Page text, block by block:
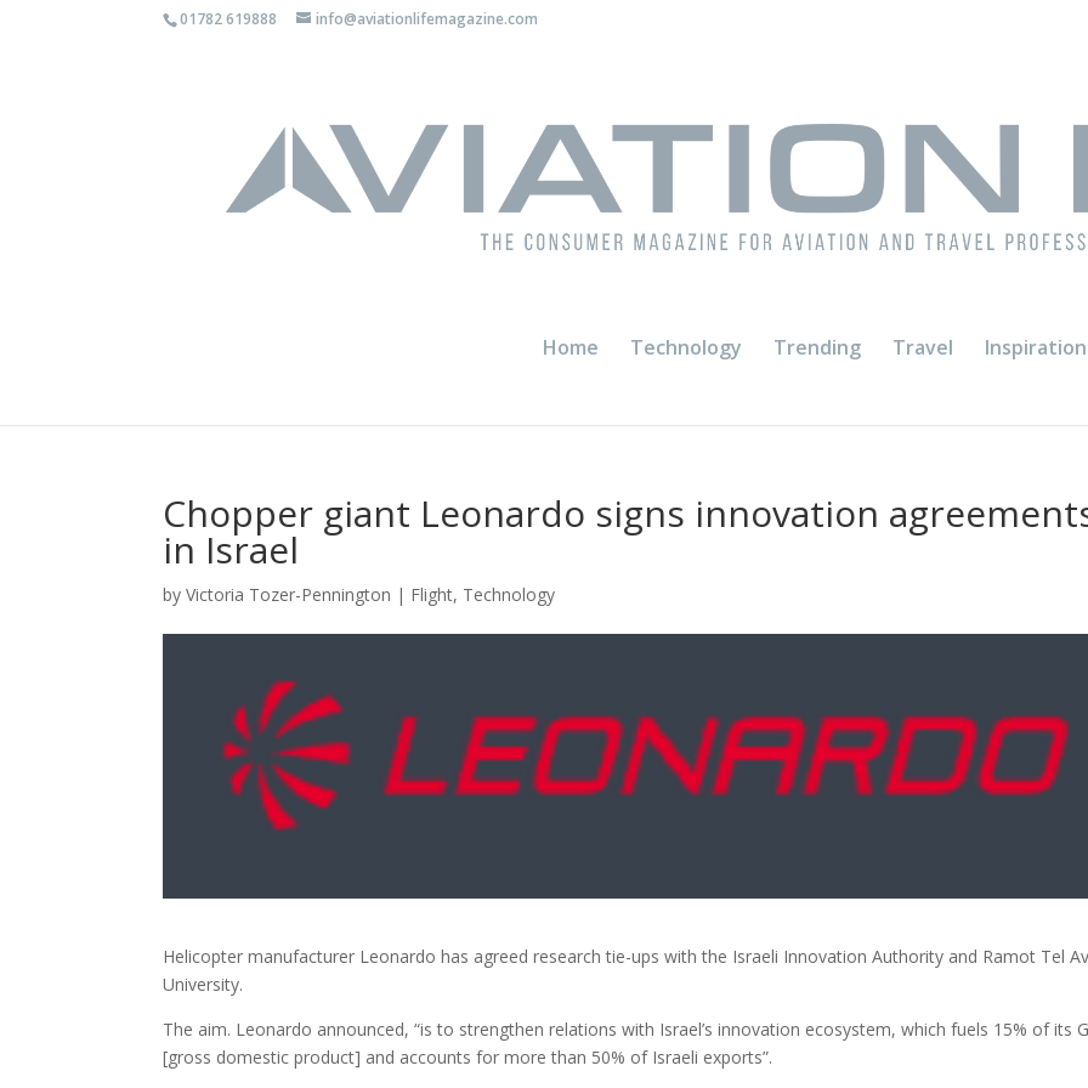
01782 619888 info@aviationlifemagazine.com
Home Technology Trending Travel Inspiration
Chopper giant Leonardo signs innovation
in Israel
byVictoria Tozer-Pennington | Flight, Technology
Helicopter manufacturer Leonardo has agreed research tie-ups with the Israeli Innovation Authority and Ramot Tel
University.
The aim. Leonardo announced, “is to strengthen relations with Israel’s innovation ecosystem, which fuels 15% of its
[gross domestic product] and accounts for more than 50% of Israeli exports”.